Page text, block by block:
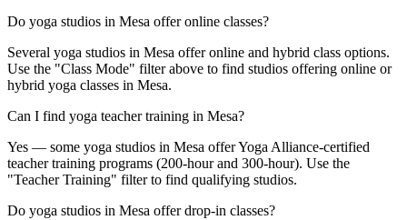
Do yoga studios in Mesa offer online classes?
Several yoga studios in Mesa offer online and hybrid class options.
Use the "Class Mode" filter above to find studios offering online or
hybrid yoga classes in Mesa.
Can I find yoga teacher training in Mesa?
Yes — some yoga studios in Mesa offer Yoga Alliance-certified
teacher training programs (200-hour and 300-hour). Use the
"Teacher Training" filter to find qualifying studios.
Do yoga studios in Mesa offer drop-in classes?